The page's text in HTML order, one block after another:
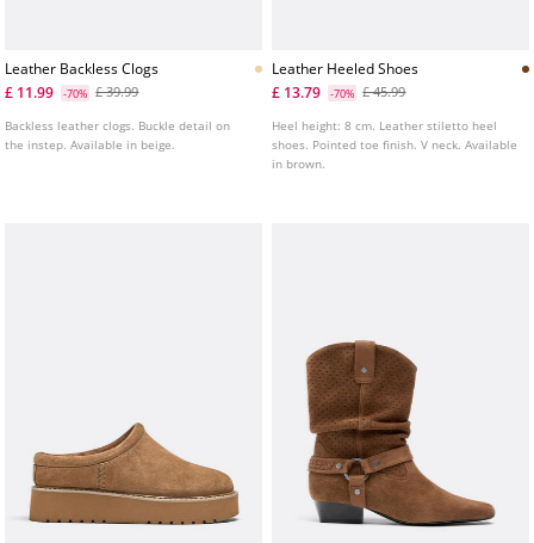
Leather Backless Clogs
£ 11.99
-70% £ 39.99
Backless leather clogs. Buckle detail on
the instep. Available in beige.
Leather Heeled Shoes
£ 13.79
-70% £ 45.99
Heel height: 8 cm. Leather stiletto heel
shoes. Pointed toe finish. V neck. Available
in brown.